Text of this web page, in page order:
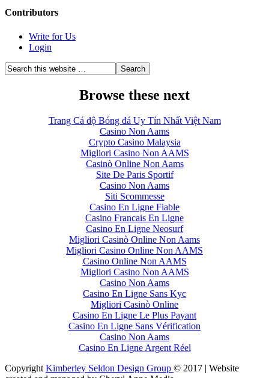
Contributors
Write for Us
Login
Browse these next
Trang Cá độ Bóng đá Uy Tín Nhất Việt Nam
Casino Non Aams
Crypto Casino Malaysia
Migliori Casino Non AAMS
Casinò Online Non Aams
Site De Paris Sportif
Casino Non Aams
Siti Scommesse
Casino En Ligne Fiable
Casino Francais En Ligne
Casino En Ligne Neosurf
Migliori Casinò Online Non Aams
Migliori Casino Online Non AAMS
Casino Online Non AAMS
Migliori Casino Non AAMS
Casino Non Aams
Casino En Ligne Sans Kyc
Migliori Casinò Online
Casino En Ligne Le Plus Payant
Casino En Ligne Sans Vérification
Casino Non Aams
Casino En Ligne Argent Réel
Copyright Kimberley Seldon Design Group © 2017 | Website